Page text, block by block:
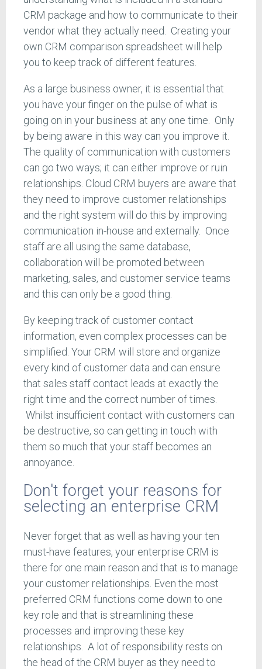
CRM package and how to communicate to their
vendor what they actually need. Creating your
own CRM comparison spreadsheet will help
you to keep track of different features.
As a large business owner, it is essential that
you have your finger on the pulse of what is
going on in your business at any one time. Only
by being aware in this way can you improve it.
The quality of communication with customers
can go two ways; it can either improve or ruin
relationships. Cloud CRM buyers are aware that
they need to improve customer relationships
and the right system will do this by improving
communication in-house and externally. Once
staff are all using the same database,
collaboration will be promoted between
marketing, sales, and customer service teams
and this can only be a good thing.
By keeping track of customer contact
information, even complex processes can be
simplified. Your CRM will store and organize
every kind of customer data and can ensure
that sales staff contact leads at exactly the
right time and the correct number of times.
Whilst insufficient contact with customers can
be destructive, so can getting in touch with
them so much that your staff becomes an
annoyance.
Don't forget your reasons for
selecting an enterprise CRM
Never forget that as well as having your ten
must-have features, your enterprise CRM is
there for one main reason and that is to manage
your customer relationships. Even the most
preferred CRM functions come down to one
key role and that is streamlining these
processes and improving these key
relationships. A lot of responsibility rests on
the head of the CRM buyer as they need to